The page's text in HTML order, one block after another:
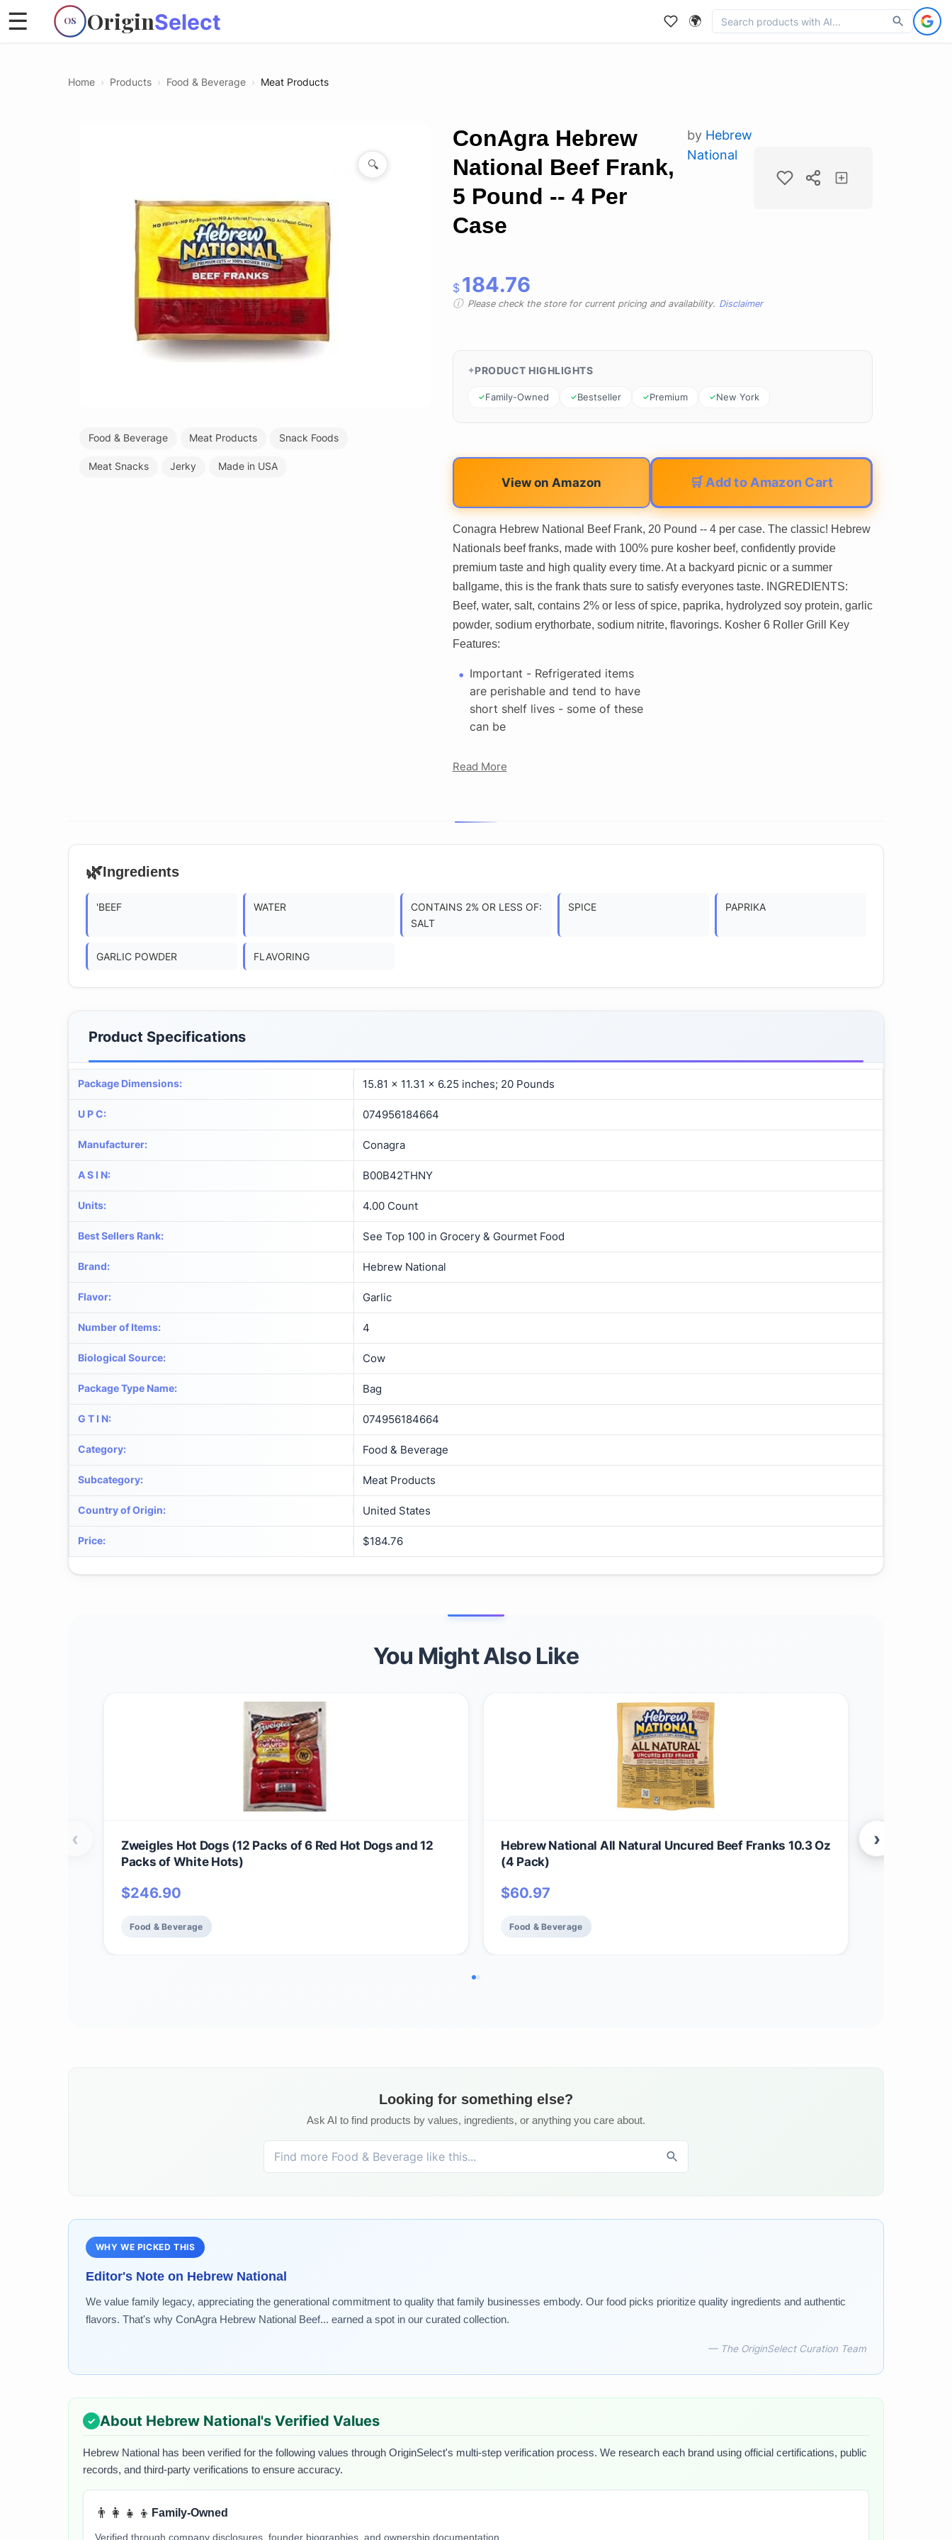
OS OriginSelect
☰ 🌍
Home › Products › Food & Beverage › Meat Products
🔍
Food & Beverage Meat Products Snack Foods
Meat Snacks Jerky Made in USA
ConAgra Hebrew
National Beef Frank,
5 Pound -- 4 Per
Case
by Hebrew
National
$ 184.76
Please check the store for current pricing and availability. Disclaimer
PRODUCT HIGHLIGHTS
Family-Owned Bestseller Premium New York
View on Amazon 🛒 Add to Amazon Cart
Conagra Hebrew National Beef Frank, 20 Pound -- 4 per case. The classic! Hebrew
Nationals beef franks, made with 100% pure kosher beef, confidently provide
premium taste and high quality every time. At a backyard picnic or a summer
ballgame, this is the frank thats sure to satisfy everyones taste. INGREDIENTS:
Beef, water, salt, contains 2% or less of spice, paprika, hydrolyzed soy protein, garlic
powder, sodium erythorbate, sodium nitrite, flavorings. Kosher 6 Roller Grill Key
Features:
Important - Refrigerated items
are perishable and tend to have
short shelf lives - some of these
can be
Read More
🌿Ingredients
'BEEF WATER
CONTAINS 2% OR LESS OF:
SALT
SPICE PAPRIKA
GARLIC POWDER FLAVORING
Product Specifications
Package Dimensions: 15.81 x 11.31 x 6.25 inches; 20 Pounds
U P C: 074956184664
Manufacturer: Conagra
A S I N: B00B42THNY
Units: 4.00 Count
Best Sellers Rank: See Top 100 in Grocery & Gourmet Food
Brand: Hebrew National
Flavor: Garlic
Number of Items: 4
Biological Source: Cow
Package Type Name: Bag
G T I N: 074956184664
Category: Food & Beverage
Subcategory: Meat Products
Country of Origin: United States
Price: $184.76
You Might Also Like
Zweigles Hot Dogs (12 Packs of 6 Red Hot Dogs and 12
Packs of White Hots)
$246.90
Food & Beverage
Hebrew National All Natural Uncured Beef Franks 10.3 Oz
(4 Pack)
$60.97
Food & Beverage
‹ ›
Looking for something else?
Ask AI to find products by values, ingredients, or anything you care about.
WHY WE PICKED THIS
Editor's Note on Hebrew National
We value family legacy, appreciating the generational commitment to quality that family businesses embody. Our food picks prioritize quality ingredients and authentic
flavors. That's why ConAgra Hebrew National Beef... earned a spot in our curated collection.
— The OriginSelect Curation Team
About Hebrew National's Verified Values
Hebrew National has been verified for the following values through OriginSelect's multi-step verification process. We research each brand using official certifications, public
records, and third-party verifications to ensure accuracy.
👨‍👩‍👧‍👦 Family-Owned
Verified through company disclosures, founder biographies, and ownership documentation.